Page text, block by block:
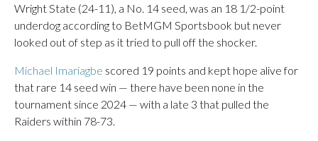
Wright State (24-11), a No. 14 seed, was an 18 1/2-point
underdog according to BetMGM Sportsbook but never
looked out of step as it tried to pull off the shocker.
Michael Imariagbe scored 19 points and kept hope alive for
that rare 14 seed win — there have been none in the
tournament since 2024 — with a late 3 that pulled the
Raiders within 78-73.